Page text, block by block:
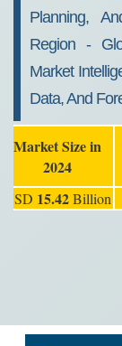
Planning,
Region -
Market
Data, And
Market Size in
2024
USD 15.42Billion